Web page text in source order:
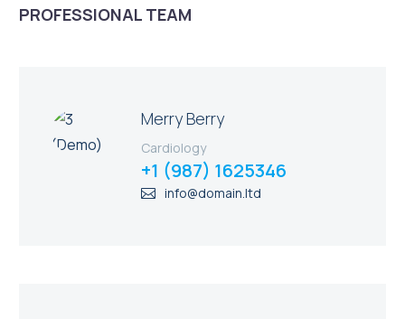
PROFESSIONAL TEAM
Merry Berry
Cardiology
+1 (987) 1625346
info@domain.ltd